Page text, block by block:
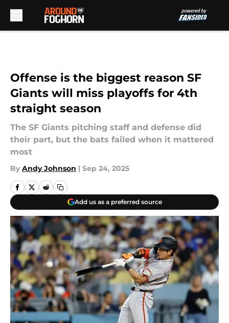
Offense is the biggest reason SF
Giants will miss playoffs for 4th
straight season
The SF Giants pitching staff and defense did
their part, but the bats failed when it mattered
most
By Andy Johnson | Sep 24, 2025
Add us as a preferred source